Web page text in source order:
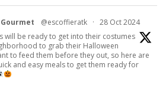
@escoffieratk · 28 Oct 2024
will be ready to get into their costumes
to grab their Halloween
to feed them before they out, so here are
and easy meals to get them ready for